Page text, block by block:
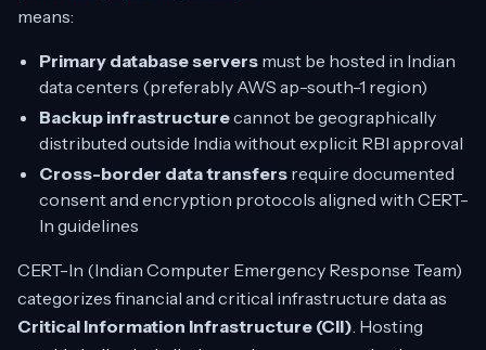
means:
Primary database servers must be hosted in Indian
data centers (preferably AWS ap-south-1 region)
Backup infrastructurecannot be geographically
distributed outside India without explicit RBI approval
Cross-border data transfers require documented
consent and encryption protocols aligned with CERT-
In guidelines
CERT-In (Indian Computer Emergency Response Team)
categorizes financial and critical infrastructure data as
Critical Information Infrastructure (CII). Hosting